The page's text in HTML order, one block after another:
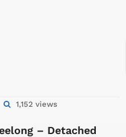
1,152 views
– Detached